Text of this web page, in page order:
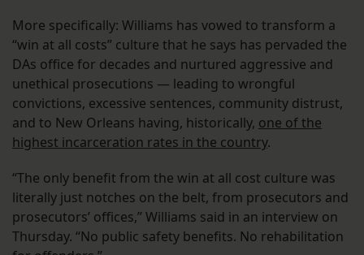
More specifically: Williams has vowed to transform a
“win at all costs” culture that he says has pervaded the
DAs office for decades and nurtured aggressive and
unethical prosecutions — leading to wrongful
convictions, excessive sentences, community distrust,
and to New Orleans having, historically, one of the
highest incarceration rates in the country.
“The only benefit from the win at all cost culture was
literally just notches on the belt, from prosecutors and
prosecutors’ offices,” Williams said in an interview on
Thursday. “No public safety benefits. No rehabilitation